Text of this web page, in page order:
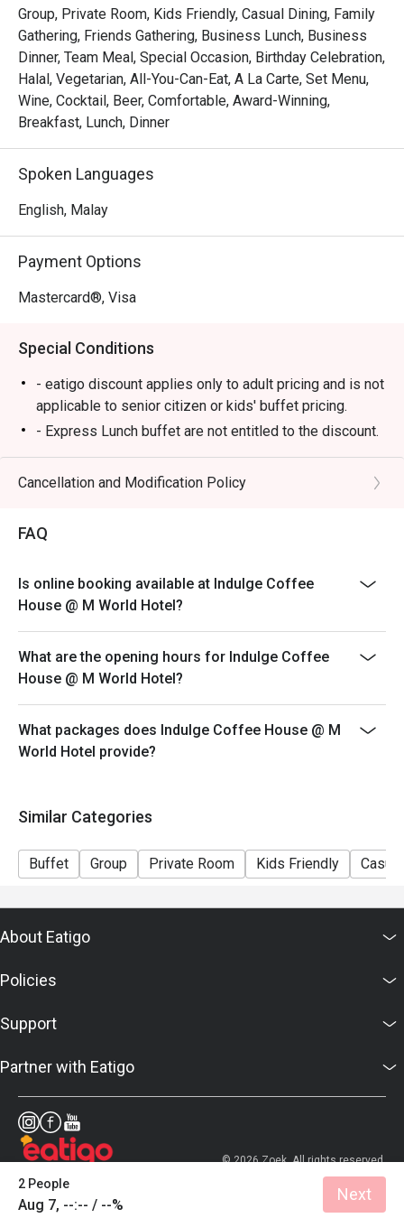
Whether you're here for a quick dinner or a lingering night
out, here’s what makes it unforgettable:
*   An expansive buffet spread where live cooking
stations and colourful dessert counters invite endless
*   A moment of calm with their celebrated coffee or a
soothing brew from the great tea selection.
*   A cozy, contemporary setting that feels just right for
Perfect for relaxed family buffets, casual catch-ups with
friends, or a satisfying solo meal.
Group, Private Room, Kids Friendly, Casual Dining, Family
Gathering, Friends Gathering, Business Lunch, Business
Dinner, Team Meal, Special Occasion, Birthday Celebration,
Halal, Vegetarian, All-You-Can-Eat, A La Carte, Set Menu,
Wine, Cocktail, Beer, Comfortable, Award-Winning,
Breakfast, Lunch, Dinner
Spoken Languages
English, Malay
Payment Options
Mastercard®, Visa
Special Conditions
- eatigo discount applies only to adult pricing and is not
applicable to senior citizen or kids' buffet pricing.
- Express Lunch buffet are not entitled to the discount.
Breakfast
- 6:30am - 10:30am
- 12:00 PM – 3:00 PM (All-Day Dining Menu available)
Friday)
- 12:00pm – 4:00pm (Weekend Hi-Tea Buffet, Saturday
*not available on replacement public holidays
*For any promotion buffet not applicable for any
Dinner
- 6:30 PM – 11:00 PM (All-Day Dining Menu available)
Cancellation and Modification Policy
FAQ
Is online booking available at Indulge Coffee
House @ M World Hotel?
What are the opening hours for Indulge Coffee
House @ M World Hotel?
What packages does Indulge Coffee House @ M
World Hotel provide?
Similar Categories
Buffet Group Private Room Kids Friendly
2 People
Aug 7, --:-- / --%
Next
About Eatigo
Policies
Support
Partner with Eatigo
© 2026 Zoek. All rights reserved.